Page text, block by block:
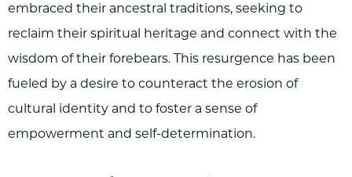
embraced their ancestral traditions, seeking to
reclaim their spiritual heritage and connect with the
wisdom of their forebears. This resurgence has been
fueled by a desire to counteract the erosion of
cultural identity and to foster a sense of
empowerment and self-determination.